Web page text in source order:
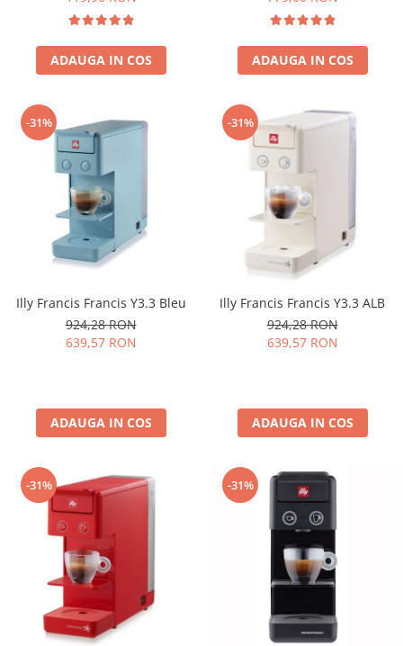
ADAUGA IN COS ADAUGA IN COS
-31%
Illy Francis Francis Y3.3 Bleu
924,28 RON
639,57 RON
ADAUGA IN COS
-31%
Illy Francis Francis Y3.3 ALB
924,28 RON
639,57 RON
ADAUGA IN COS
-31% -31%